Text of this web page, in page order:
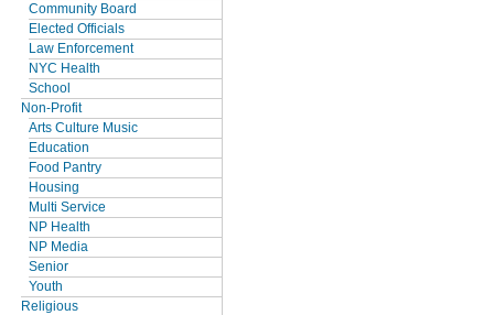
Community Board
Elected Officials
Law Enforcement
NYC Health
School
Non-Profit
Arts Culture Music
Education
Food Pantry
Housing
Multi Service
NP Health
NP Media
Senior
Youth
Religious